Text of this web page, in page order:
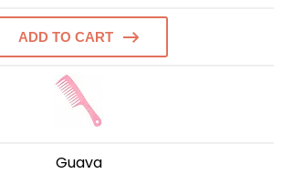
ADD TO CART
Guava